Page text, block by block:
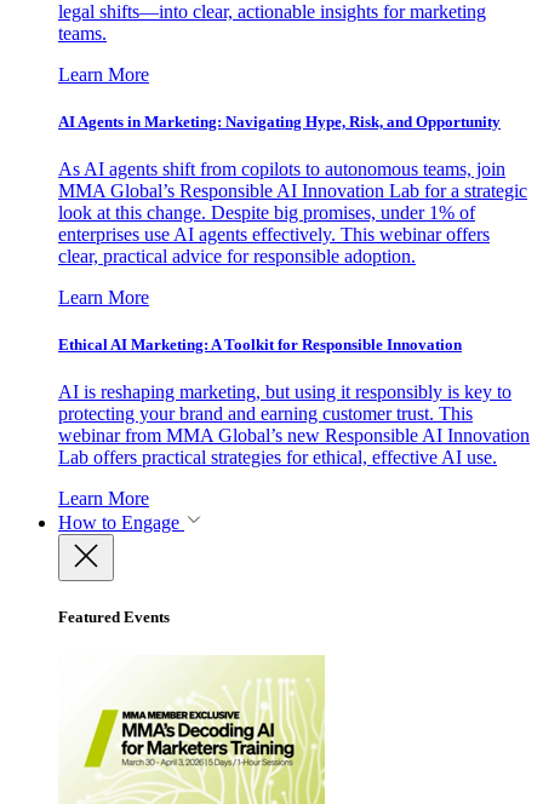
legal shifts—into clear, actionable insights for marketing
teams.
Learn More
AI Agents in Marketing: Navigating Hype, Risk, and Opportunity
As AI agents shift from copilots to autonomous teams, join
MMA Global’s Responsible AI Innovation Lab for a strategic
look at this change. Despite big promises, under 1% of
enterprises use AI agents effectively. This webinar offers
clear, practical advice for responsible adoption.
Learn More
Ethical AI Marketing: A Toolkit for Responsible Innovation
AI is reshaping marketing, but using it responsibly is key to
protecting your brand and earning customer trust. This
webinar from MMA Global’s new Responsible AI Innovation
Lab offers practical strategies for ethical, effective AI use.
Learn More
How to Engage
Featured Events